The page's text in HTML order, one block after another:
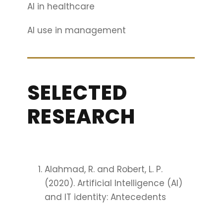
AI in healthcare
AI use in management
SELECTED
RESEARCH
Alahmad, R. and Robert, L. P.
(2020). Artificial Intelligence (AI)
and IT identity: Antecedents